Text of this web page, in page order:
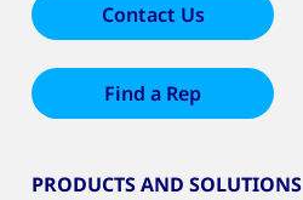
Contact Us
Find a Rep
PRODUCTS AND SOLUTIONS